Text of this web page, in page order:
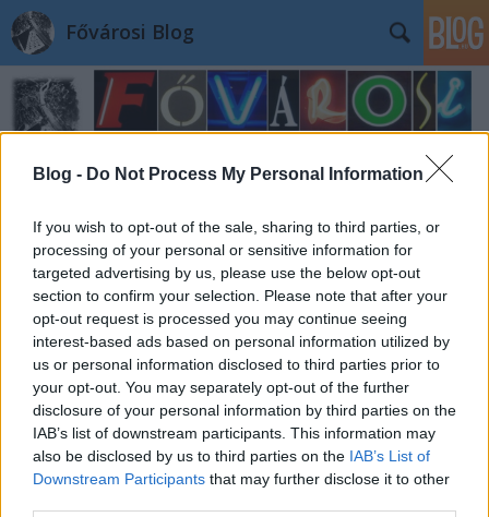
Blog - Do Not Process My Personal Information
If you wish to opt-out of the sale, sharing to third parties, or
processing of your personal or sensitive information for
targeted advertising by us, please use the below opt-out
section to confirm your selection. Please note that after your
opt-out request is processed you may continue seeing
interest-based ads based on personal information utilized by
us or personal information disclosed to third parties prior to
your opt-out. You may separately opt-out of the further
disclosure of your personal information by third parties on the
IAB’s list of downstream participants. This information may
also be disclosed by us to third parties on the IAB’s List of
Downstream Participants that may further disclose it to other
Fővárosi Blog
Címkék»zardautca34